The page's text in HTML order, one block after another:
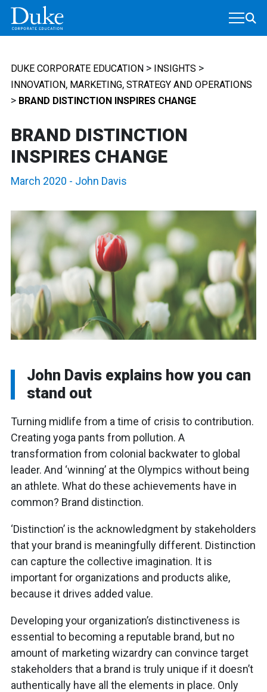
MAIN NAVIGATION
DUKE CORPORATE EDUCATION > INSIGHTS >
INNOVATION, MARKETING, STRATEGY AND OPERATIONS
> BRAND DISTINCTION INSPIRES CHANGE
BRAND DISTINCTION
INSPIRES CHANGE
March 2020 - John Davis
John Davis explains how you can
stand out
Turning midlife from a time of crisis to contribution.
Creating yoga pants from pollution. A
transformation from colonial backwater to global
leader. And ‘winning’ at the Olympics without being
an athlete. What do these achievements have in
common? Brand distinction.
‘Distinction’ is the acknowledgment by stakeholders
that your brand is meaningfully different. Distinction
can capture the collective imagination. It is
important for organizations and products alike,
because it drives added value.
Developing your organization’s distinctiveness is
essential to becoming a reputable brand, but no
amount of marketing wizardry can convince target
stakeholders that a brand is truly unique if it doesn’t
authentically have all the elements in place. Only